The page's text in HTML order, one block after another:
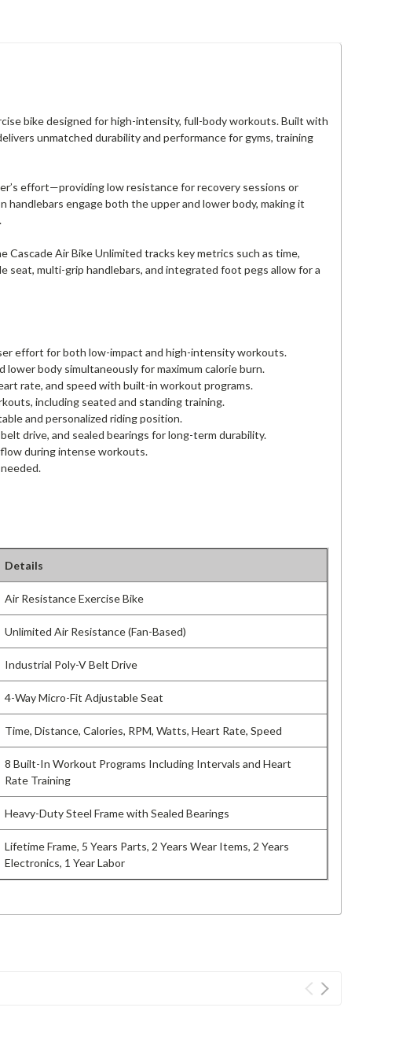
bike designed for high-intensity, full-body workouts. Built with
unmatched durability and performance for gyms, training
effort—providing low resistance for recovery sessions or
engage both the upper and lower body, making it
Air Bike Unlimited tracks key metrics such as time,
seat, multi-grip handlebars, and integrated foot pegs allow for a
effort for both low-impact and high-intensity workouts.
lower body simultaneously for maximum calorie burn.
rate, and speed with built-in workout programs.
including seated and standing training.
and personalized riding position.
drive, and sealed bearings for long-term durability.
during intense workouts.
Details
Air Resistance Exercise Bike
Unlimited Air Resistance (Fan-Based)
Industrial Poly-V Belt Drive
4-Way Micro-Fit Adjustable Seat
Time, Distance, Calories, RPM, Watts, Heart Rate, Speed
8 Built-In Workout Programs Including Intervals and Heart
Rate Training
Heavy-Duty Steel Frame with Sealed Bearings
Lifetime Frame, 5 Years Parts, 2 Years Wear Items, 2 Years
Electronics, 1 Year Labor